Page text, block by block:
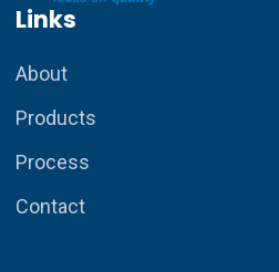
Links
About
Products
Process
Contact